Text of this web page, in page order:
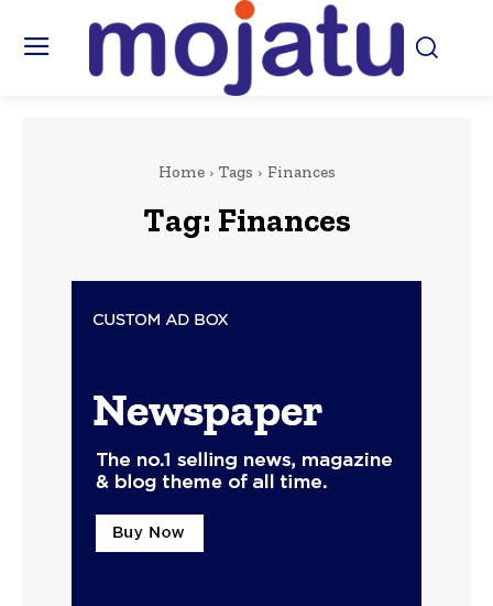
Home Tags Finances
Tag: Finances